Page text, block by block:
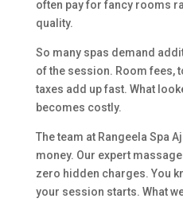
often pay for fancy rooms
quality.
So many spas demand
of the session. Room fees,
taxes add up fast. What
becomes costly.
The team at Rangeela Spa
money. Our expert
zero hidden charges. You
your session starts. What